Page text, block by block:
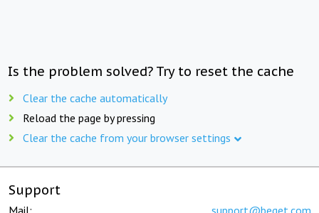
Is the problem solved? Try to reset the cache
Clear the cache automatically
Reload the page by pressing
Clear the cache from your browser settings
Support
Mail: support@beget.com